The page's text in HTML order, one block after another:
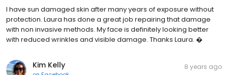
I have sun damaged skin after many years of exposure without
protection. Laura has done a great job repairing that damage
with non invasive methods. My face is definitely looking better
with reduced wrinkles and visible damage. Thanks Laura. �
Kim Kelly 8 years ago